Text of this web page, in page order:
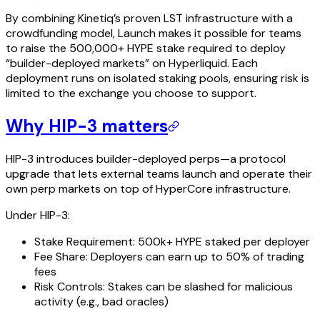
By combining Kinetiq’s proven LST infrastructure with a
crowdfunding model, Launch makes it possible for teams
to raise the 500,000+ HYPE stake required to deploy
“builder-deployed markets” on Hyperliquid. Each
deployment runs on isolated staking pools, ensuring risk is
limited to the exchange you choose to support.
Why HIP-3 matters
HIP-3 introduces builder-deployed perps—a protocol
upgrade that lets external teams launch and operate their
own perp markets on top of HyperCore infrastructure.
Under HIP-3:
Stake Requirement: 500k+ HYPE staked per deployer
Fee Share: Deployers can earn up to 50% of trading
fees
Risk Controls: Stakes can be slashed for malicious
activity (e.g., bad oracles)